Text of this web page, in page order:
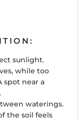
sunlight.
while too
spot near a
waterings.
the soil feels